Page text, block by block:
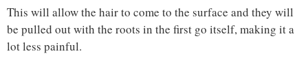
This will allow the hair to come to the surface and they will
be pulled out with the roots in the first go itself, making it a
lot less painful.